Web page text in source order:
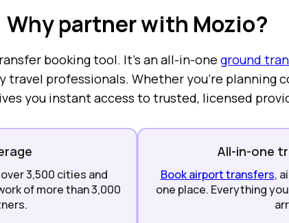
Why partner with Mozio?
booking tool. It’s an all-in-one ground
travel professionals. Whether you’re planning
you instant access to trusted, licensed
3,500 cities and
of more than 3,000
All-in-one
Book airport transfers,
one place. Everything